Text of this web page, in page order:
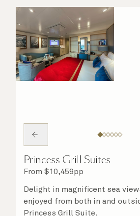
Princess Grill Suites
From $10,459pp
Delight in magnificent sea
enjoyed from both in and
Princess Grill Suite.